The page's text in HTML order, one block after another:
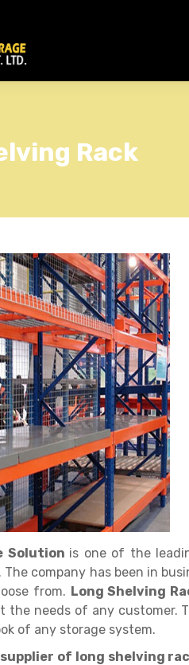
Rack
Solution is one of the
. The company has been in
from. Long Shelving
the needs of any customer.
of any storage system.
of long shelving